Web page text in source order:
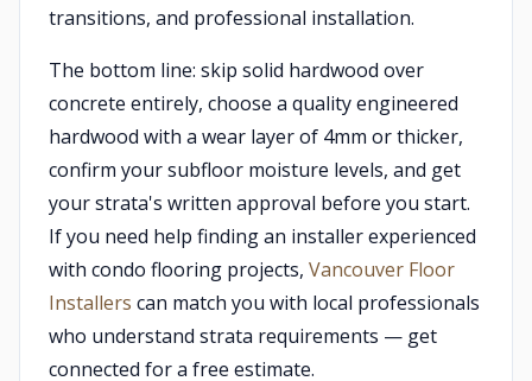
transitions, and professional installation.
The bottom line: skip solid hardwood over
concrete entirely, choose a quality engineered
hardwood with a wear layer of 4mm or thicker,
confirm your subfloor moisture levels, and get
your strata's written approval before you start.
If you need help finding an installer experienced
with condo flooring projects, Vancouver Floor
Installers can match you with local professionals
who understand strata requirements — get
connected for a free estimate.